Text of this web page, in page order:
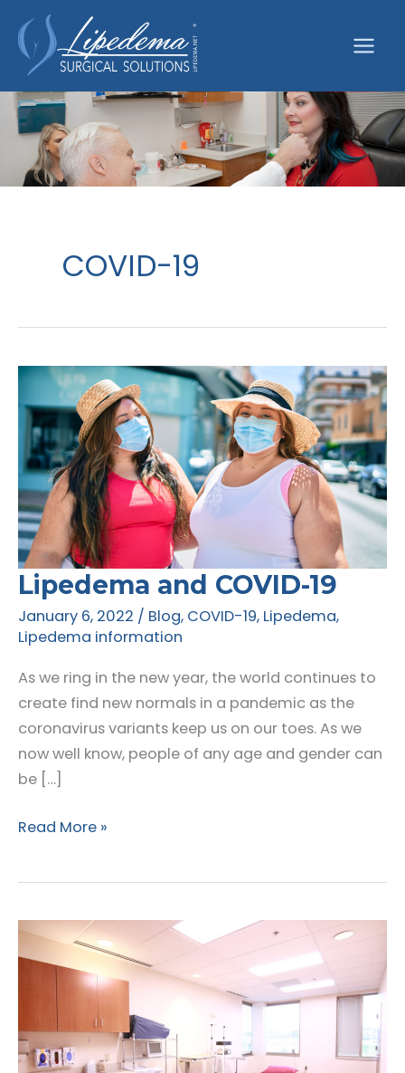
content
COVID-19
Lipedema and COVID-19
January 6, 2022 / Blog, COVID-19, Lipedema,
Lipedema information
As we ring in the new year, the world continues to
create find new normals in a pandemic as the
coronavirus variants keep us on our toes. As we
now well know, people of any age and gender can
be […]
Lipedema
COVID-
Read More »